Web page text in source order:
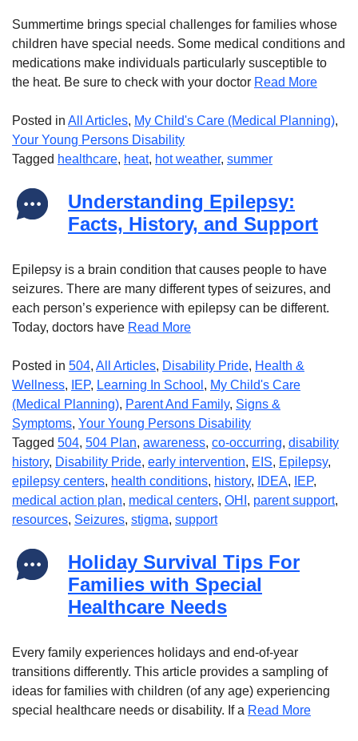
Summertime brings special challenges for families whose
children have special needs. Some medical conditions and
medications make individuals particularly susceptible to
the heat. Be sure to check with your doctor Read More
Posted in All Articles, My Child's Care (Medical Planning),
Your Young Persons Disability
Tagged healthcare, heat, hot weather, summer
Understanding Epilepsy:
Facts, History, and Support
Epilepsy is a brain condition that causes people to have
seizures. There are many different types of seizures, and
each person’s experience with epilepsy can be different.
Today, doctors have Read More
Posted in 504, All Articles, Disability Pride, Health &
Wellness, IEP, Learning In School , My Child's Care
(Medical Planning), Parent And Family, Signs &
Symptoms, Your Young Persons Disability
Tagged 504, 504 Plan, awareness, co-occurring, disability
history, Disability Pride, early intervention, EIS, Epilepsy,
epilepsy centers, health conditions, history, IDEA, IEP,
medical action plan, medical centers, OHI , parent support,
resources, Seizures, stigma, support
Holiday Survival Tips For
Families with Special
Healthcare Needs
Every family experiences holidays and end-of-year
transitions differently. This article provides a sampling of
ideas for families with children (of any age) experiencing
special healthcare needs or disability. If a Read More